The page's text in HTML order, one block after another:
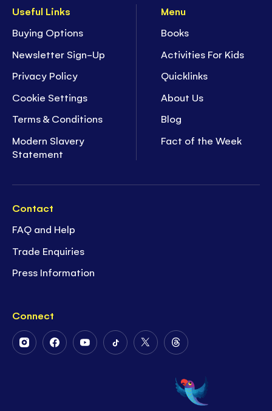
Useful Links
Buying Options
Newsletter Sign-Up
Privacy Policy
Cookie Settings
Terms & Conditions
Modern Slavery
Statement
Menu
Books
Activities For Kids
Quicklinks
About Us
Blog
Fact of the Week
Contact
FAQ and Help
Trade Enquiries
Press Information
Connect
FollowFollowFollowFollowFollow
Twitter
Follow
on
Threads